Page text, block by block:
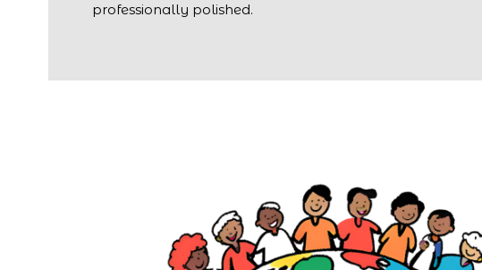
professionally polished.